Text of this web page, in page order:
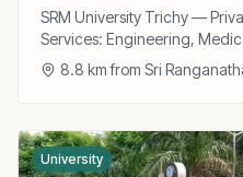
SRM University Trichy —
Services: Engineering,
8.8 km from Sri
University